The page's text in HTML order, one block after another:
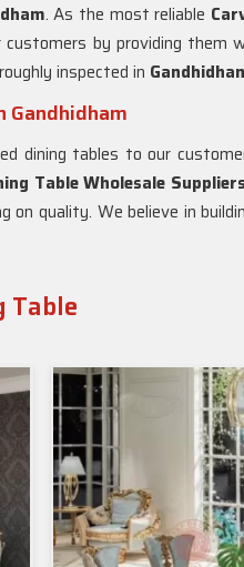
. As the most reliable
by providing them
inspected in
Gandhidham
dining tables to our
Table Wholesale
quality. We believe in
Table